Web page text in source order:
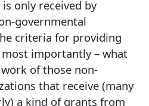
only received by
governmental
criteria for providing
importantly – what
of those non-
that receive (many
a kind of grants from